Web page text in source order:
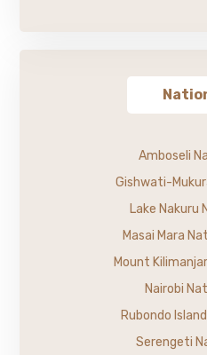
Amboseli
Gishwati-
Lake Nakuru
Masai Mara
Mount
Nairobi
Rubondo
Serengeti